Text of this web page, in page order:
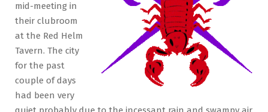
mid-meeting in
their clubroom
at the Red Helm
Tavern. The city
for the past
couple of days
had been very